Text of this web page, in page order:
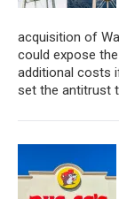
acquisition of
could expose
additional costs
set the antitrust